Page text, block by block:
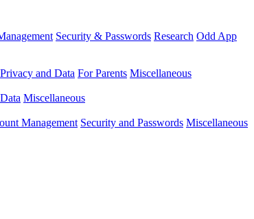
Security & Passwords Research Odd App
Privacy and Data For Parents Miscellaneous
Miscellaneous
Management Security and Passwords Miscellaneous